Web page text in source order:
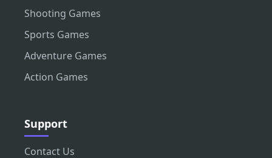
Shooting Games
Sports Games
Adventure Games
Action Games
Support
Contact Us